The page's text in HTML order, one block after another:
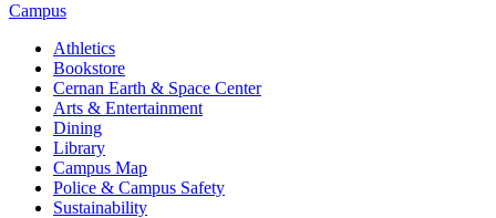
Campus
Athletics
Bookstore
Cernan Earth & Space Center
Arts & Entertainment
Dining
Library
Campus Map
Police & Campus Safety
Sustainability